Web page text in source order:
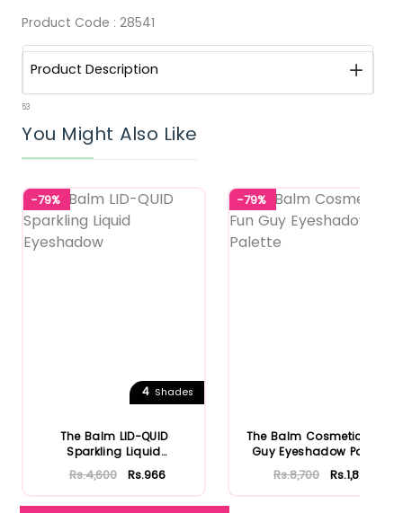
Product Code : 28541
Product Description
53
You Might Also Like
-79%
4 Shades
The Balm LID-QUID
Sparkling Liquid
Eyeshadow
Rs.4,600 Rs.966
-79%
The Balm Cosmetics Fun
Guy Eyeshadow Palette
Rs.8,700 Rs.1,827